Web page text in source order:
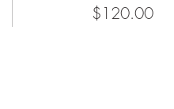
$120.00